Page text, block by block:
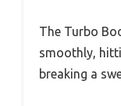
The Turbo
smoothly,
breaking a